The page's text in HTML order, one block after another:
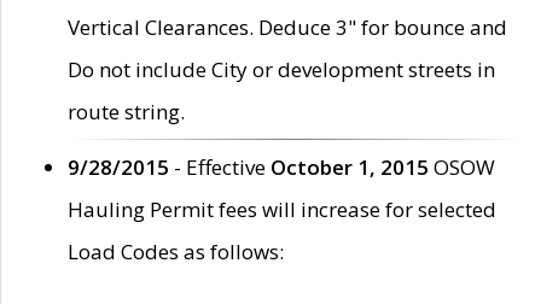
Vertical Clearances. Deduce 3" for bounce and
Do not include City or development streets in
route string.
9/28/2015 - Effective October 1, 2015 OSOW
Hauling Permit fees will increase for selected
Load Codes as follows: